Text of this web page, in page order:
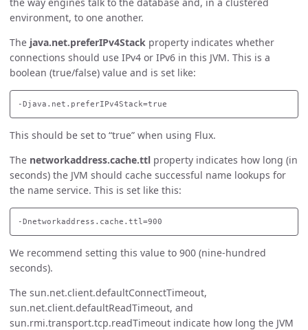
environment, to one another.
The java.net.preferIPv4Stack property indicates whether
connections should use IPv4 or IPv6 in this JVM. This is a
boolean (true/false) value and is set like:
This should be set to “true” when using Flux.
The networkaddress.cache.ttl property indicates how long (in
seconds) the JVM should cache successful name lookups for
the name service. This is set like this:
We recommend setting this value to 900 (nine-hundred
seconds).
The sun.net.client.defaultConnectTimeout,
sun.net.client.defaultReadTimeout, and
sun.rmi.transport.tcp.readTimeout indicate how long the JVM